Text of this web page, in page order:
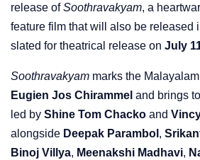
release ofSoothravakyam, a
feature film that will also be released
slated for theatrical release on July
Soothravakyam marks the
Eugien Jos Chirammel and brings
led by Shine Tom Chacko and
alongside Deepak Parambol ,
Binoj Villya, Meenakshi Madhavi,